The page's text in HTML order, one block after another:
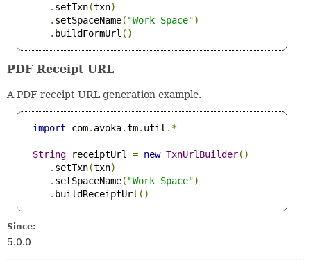
. setTxn(txn)
. setSpaceName( "Work Space")
. buildFormUrl ()
PDF Receipt URL
A PDF receipt URL generation example.
import com. avoka.tm. util .*
String receiptUrl = new TxnUrlBuilder()
. setTxn(txn)
. setSpaceName( "Work Space")
. buildReceiptUrl ()
Since:
5.0.0